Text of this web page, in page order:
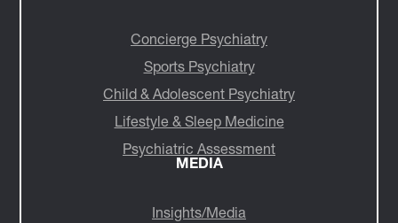
Concierge Psychiatry
Sports Psychiatry
Child & Adolescent Psychiatry
Lifestyle & Sleep Medicine
Psychiatric Assessment
MEDIA
Insights/Media